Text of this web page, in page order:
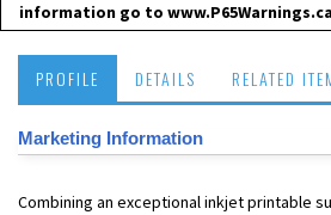
information go to
PROFILE DETAILS RELATED
Marketing Information
Combining an exceptional inkjet printable